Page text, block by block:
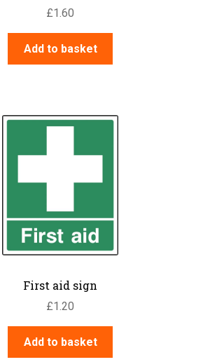
£1.60
Add to basket
First aid sign
£1.20
Add to basket